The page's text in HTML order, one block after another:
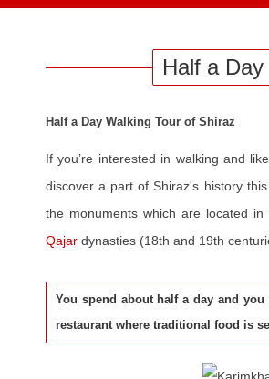
Half a
Half a Day Walking Tour of Shiraz
If you’re interested in walking and
discover a part of Shiraz's history
the monuments which are located
Qajar dynasties (18th and 19th
You spend about half a day and
restaurant where traditional food is